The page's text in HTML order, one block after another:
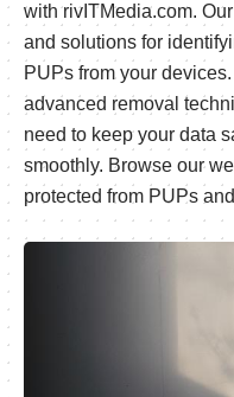
with rivITMedia.com.
and solutions for
PUPs from your
advanced removal
need to keep your data
smoothly. Browse our
protected from PUPs